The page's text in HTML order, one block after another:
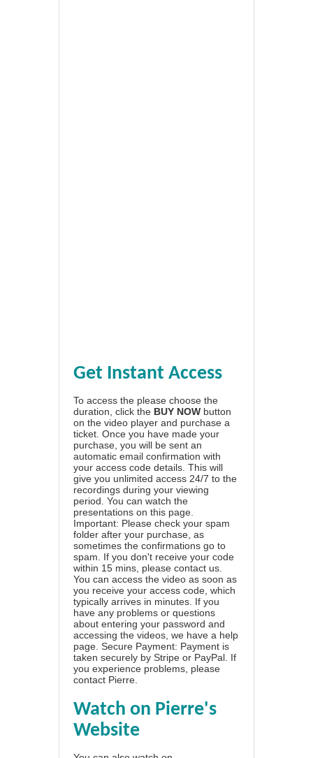
Get Instant Access
To access the please choose the
duration, click the BUY NOW button
on the video player and purchase a
ticket. Once you have made your
purchase, you will be sent an
automatic email confirmation with
your access code details. This will
give you unlimited access 24/7 to the
recordings during your viewing
period. You can watch the
presentations on this page.
Important: Please check your spam
folder after your purchase, as
sometimes the confirmations go to
spam. If you don't receive your code
within 15 mins, please contact us.
You can access the video as soon as
you receive your access code, which
typically arrives in minutes. If you
have any problems or questions
about entering your password and
accessing the videos, we have a help
page . Secure Payment: Payment is
taken securely by Stripe or PayPal. If
you experience problems, please
contact Pierre
Watch on Pierre's
Website